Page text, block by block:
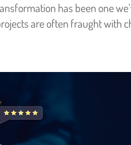
has been one
are often fraught with